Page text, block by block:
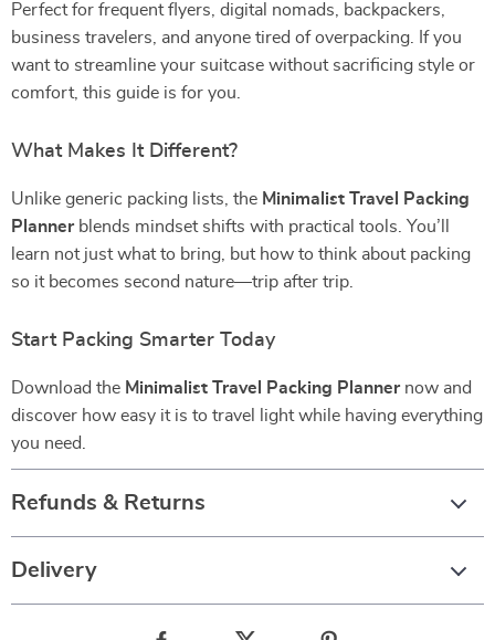
Perfect for frequent flyers, digital nomads, backpackers,
business travelers, and anyone tired of overpacking. If you
want to streamline your suitcase without sacrificing style or
comfort, this guide is for you.
What Makes It Different?
Unlike generic packing lists, the Minimalist Travel Packing
Plannerblends mindset shifts with practical tools. You’ll
learn not just what to bring, but how to think about packing
so it becomes second nature—trip after trip.
Start Packing Smarter Today
Download the Minimalist Travel Packing Plannernow and
discover how easy it is to travel light while having everything
you need.
Refunds & Returns
Delivery